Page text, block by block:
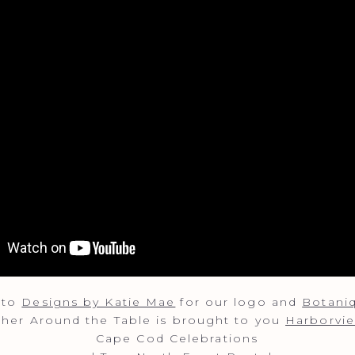
Designs by Katie Mae for our logo and
Around the Table is brought to you
Cape Cod Celebrations